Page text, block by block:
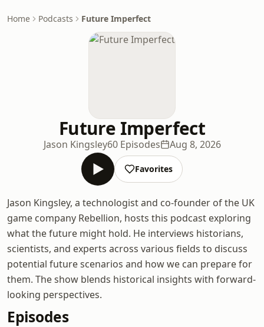
Home Podcasts Future Imperfect
Future Imperfect
Jason Kingsley60 Episodes Aug 8, 2026
Favorites
Jason Kingsley, a technologist and co-founder of the UK
game company Rebellion, hosts this podcast exploring
what the future might hold. He interviews historians,
scientists, and experts across various fields to discuss
potential future scenarios and how we can prepare for
them. The show blends historical insights with forward-
looking perspectives.
Episodes